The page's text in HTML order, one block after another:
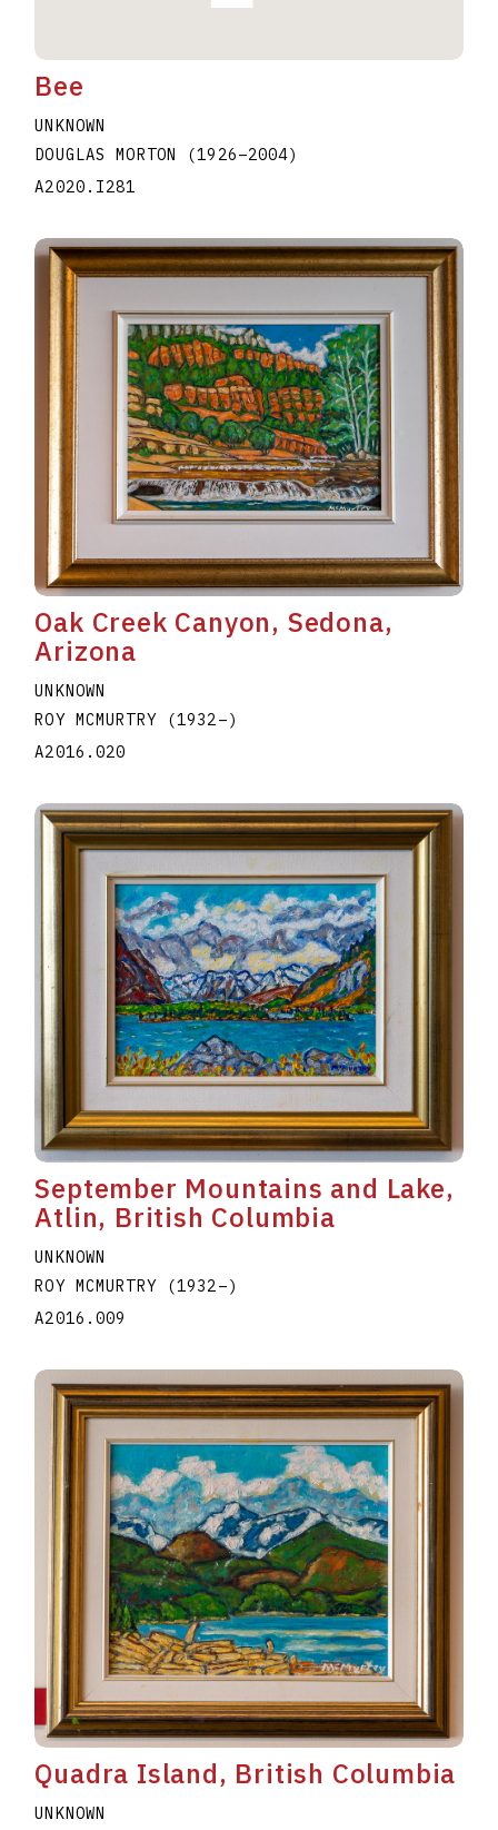
Bee
UNKNOWN
DOUGLAS MORTON
(1926–2004)
A2020.I281
Oak Creek Canyon, Sedona,
Arizona
UNKNOWN
ROY MCMURTRY
(1932–)
A2016.020
September Mountains and Lake,
Atlin, British Columbia
UNKNOWN
ROY MCMURTRY
(1932–)
A2016.009
Quadra Island, British Columbia
UNKNOWN